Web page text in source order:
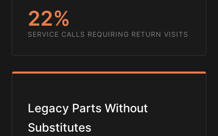
22%
SERVICE CALLS REQUIRING RETURN VISITS
Legacy Parts Without
Substitutes